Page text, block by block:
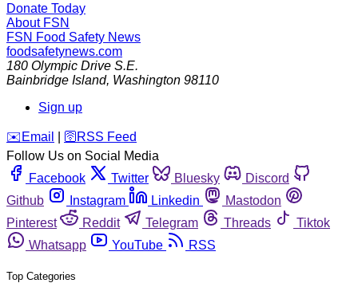
Donate Today
About FSN
FSN Food Safety News
foodsafetynews.com
180 Olympic Drive S.E.
Bainbridge Island, Washington 98110
Sign up
️✉️ Email 🛜 RSS Feed
Follow Us on Social Media
Facebook
Twitter Bluesky
Discord
Github
Instagram Linkedin
Mastodon
Pinterest
Reddit Telegram Threads
Tiktok
Whatsapp
YouTube RSS
Top Categories